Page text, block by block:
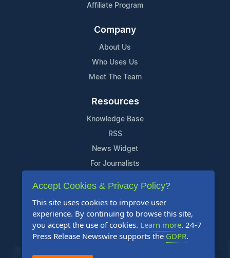
Affiliate Program
Company
About Us
Who Uses Us
Meet The Team
Resources
Knowledge Base
RSS
News Widget
For Journalists
Support
Contact Us
Content Guidelines
FAQs
Accept Cookies & Privacy Policy?
This site uses cookies to improve user
experience. By continuing to browse this site,
you accept the use of cookies. Learn more. 24-7
Press Release Newswire supports the GDPR.